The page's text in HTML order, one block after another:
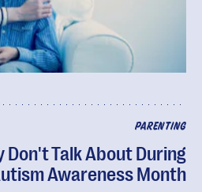
PARENTING
Don't Talk About During
Awareness Month